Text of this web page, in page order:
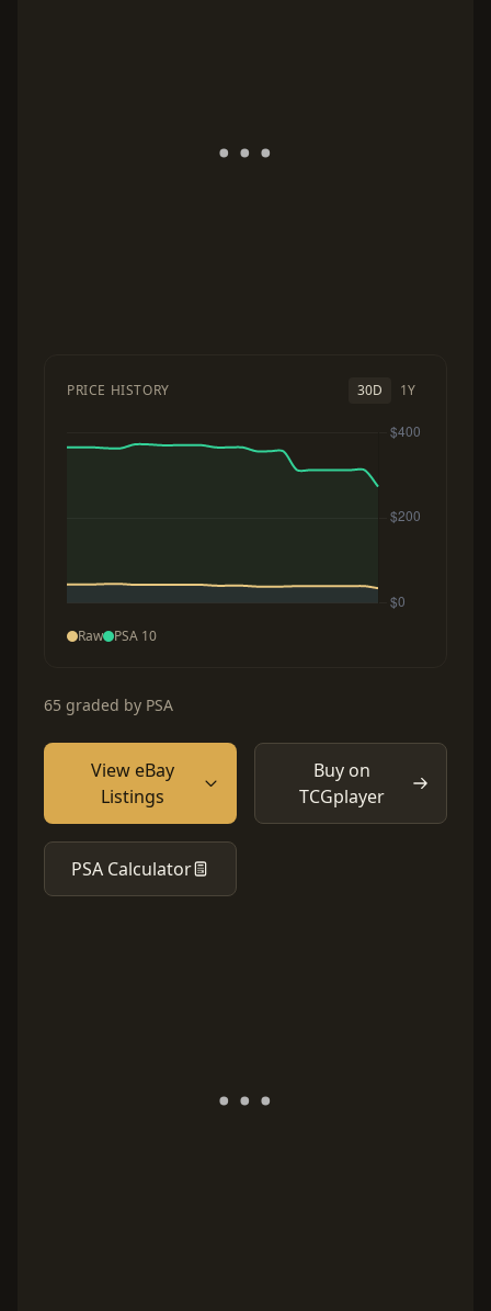
PRICE HISTORY 30D 1Y
Raw PSA 10
65 graded by PSA
View eBay
Listings
Buy on
TCGplayer
PSA Calculator